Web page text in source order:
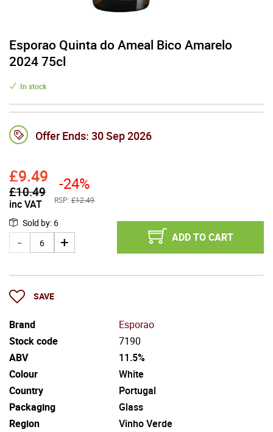
Esporao Quinta do Ameal Bico Amarelo
2024 75cl
In stock
Offer Ends: 30 Sep 2026
£9.49
£10.49
inc VAT
-24%
RSP: £12.49
Sold by: 6
ADD TO CART
SAVE
Brand
Esporao
Stock code
7190
ABV
11.5%
Colour
White
Country
Portugal
Packaging
Glass
Region
Vinho Verde